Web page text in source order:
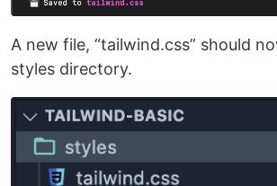
A new file, “tailwind.css” should
styles directory.